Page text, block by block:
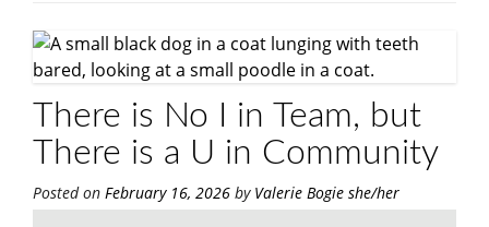
There is No I in Team, but
There is a U in Community
Posted on February 16, 2026 by Valerie Bogie she/her